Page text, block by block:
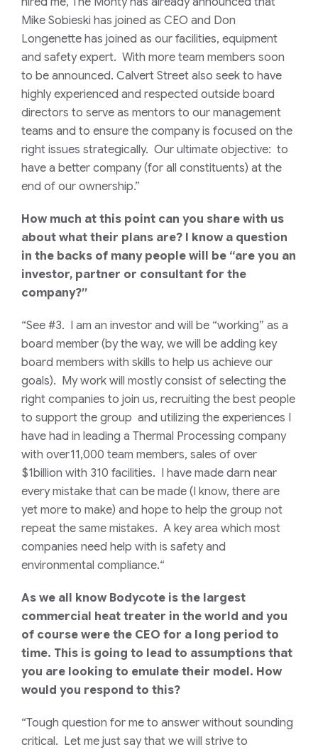
Mike Sobieski has joined as CEO and Don
Longenette has joined as our facilities, equipment
and safety expert. With more team members soon
to be announced. Calvert Street also seek to have
highly experienced and respected outside board
directors to serve as mentors to our management
teams and to ensure the company is focused on the
right issues strategically. Our ultimate objective: to
have a better company (for all constituents) at the
end of our ownership.”
How much at this point can you share with us
about what their plans are? I know a question
in the backs of many people will be “are you an
investor, partner or consultant for the
company?”
“See #3. I am an investor and will be “working” as a
board member (by the way, we will be adding key
board members with skills to help us achieve our
goals). My work will mostly consist of selecting the
right companies to join us, recruiting the best people
to support the group and utilizing the experiences I
have had in leading a Thermal Processing company
with over11,000 team members, sales of over
$1billion with 310 facilities. I have made darn near
every mistake that can be made (I know, there are
yet more to make) and hope to help the group not
repeat the same mistakes. A key area which most
companies need help with is safety and
environmental compliance.“
As we all know Bodycote is the largest
commercial heat treater in the world and you
of course were the CEO for a long period to
time. This is going to lead to assumptions that
you are looking to emulate their model. How
would you respond to this?
“Tough question for me to answer without sounding
critical. Let me just say that we will strive to